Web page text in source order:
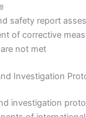
safety report
of corrective
not met
Investigation
investigation